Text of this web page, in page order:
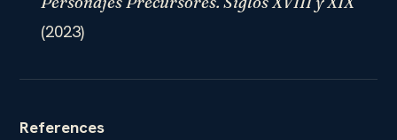
(2023)
References